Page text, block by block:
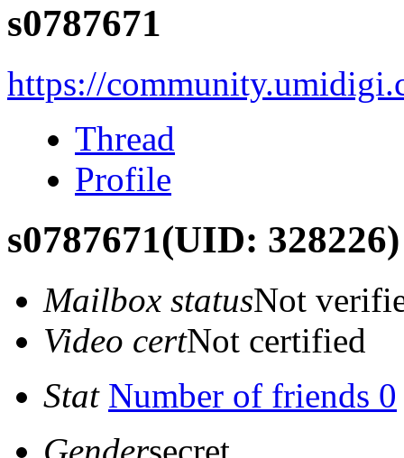
s0787671
https://
Thread
Profile
s0787671(UID: 328226)
Mailbox statusNot
Video certNot certified
Stat Number of friends 0
Gendersecret